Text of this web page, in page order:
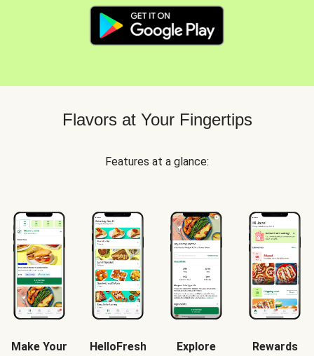
Flavors at Your Fingertips
Features at a glance:
Make Your
HelloFresh
Explore
Rewards